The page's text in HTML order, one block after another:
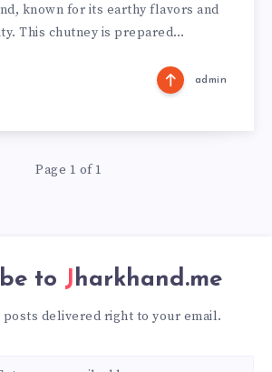
known for its earthy flavors and
This chutney is prepared…
admin
Page 1 of 1
to Jharkhand.me
delivered right to your email.